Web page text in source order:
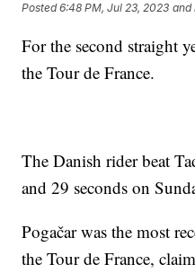
Posted6:48 PM, Jul 23, 2023 and
For the second straight
the Tour de France.
The Danish rider beat
and 29 seconds on
Pogačar was the most
the Tour de France,